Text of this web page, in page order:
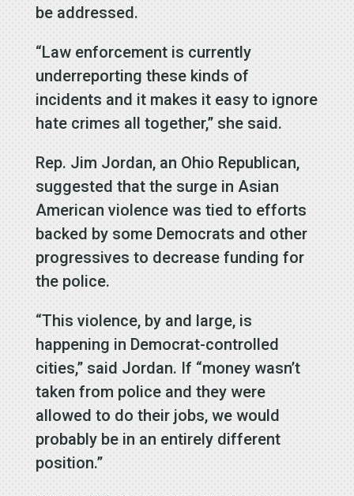
be addressed.
“Law enforcement is currently
underreporting these kinds of
incidents and it makes it easy to ignore
hate crimes all together,” she said.
Rep. Jim Jordan, an Ohio Republican,
suggested that the surge in Asian
American violence was tied to efforts
backed by some Democrats and other
progressives to decrease funding for
the police.
“This violence, by and large, is
happening in Democrat-controlled
cities,” said Jordan. If “money wasn’t
taken from police and they were
allowed to do their jobs, we would
probably be in an entirely different
position.”